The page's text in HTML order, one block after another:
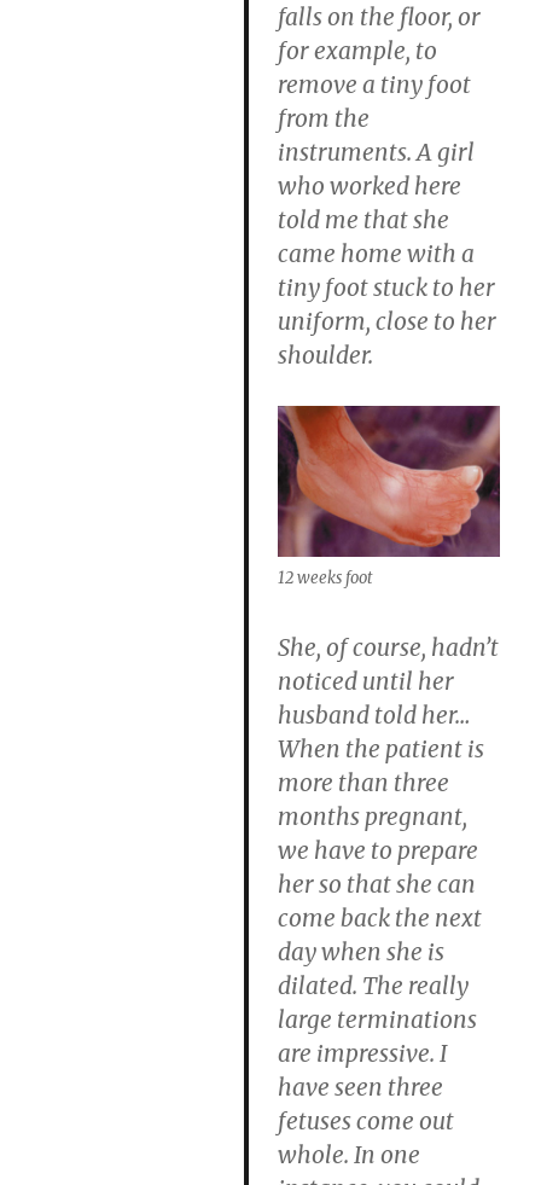
falls on the floor, or
for example, to
remove a tiny foot
from the
instruments. A girl
who worked here
told me that she
came home with a
tiny foot stuck to her
uniform, close to her
shoulder.
12 weeks foot
She, of course, hadn’t
noticed until her
husband told her…
When the patient is
more than three
months pregnant,
we have to prepare
her so that she can
come back the next
day when she is
dilated. The really
large terminations
are impressive. I
have seen three
fetuses come out
whole. In one